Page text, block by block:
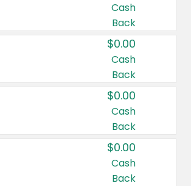
Cash
Back
$0.00
Cash
Back
$0.00
Cash
Back
$0.00
Cash
Back